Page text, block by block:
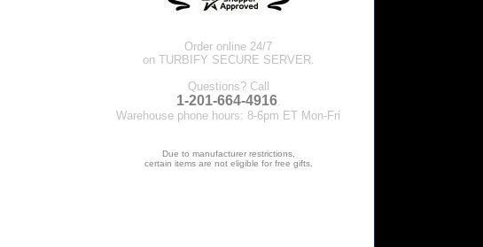
Order online 24/7
on TURBIFY SECURE SERVER.
Questions? Call
1-201-664-4916.
Warehouse phone hours: 8-6pm ET Mon-Fri
Due to manufacturer restrictions,
certain items are not eligible for free gifts.